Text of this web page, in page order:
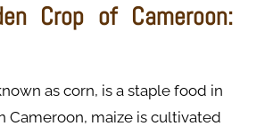
Crop of Cameroon:
as corn, is a staple food in
Cameroon, maize is cultivated